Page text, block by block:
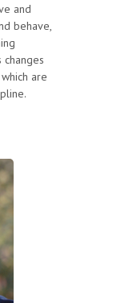
and
behave,
are